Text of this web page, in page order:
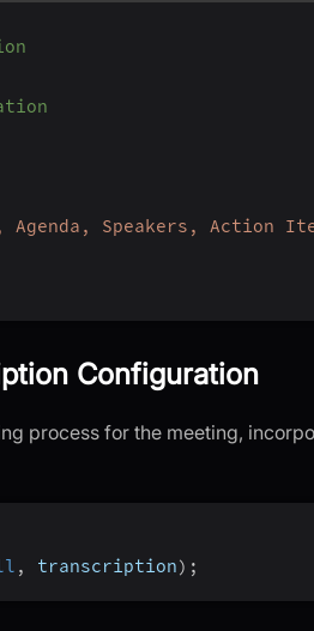
Speakers, Action
Configuration
process for the meeting,
, transcription) ;